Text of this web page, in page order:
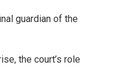
guardian of the
the court’s role